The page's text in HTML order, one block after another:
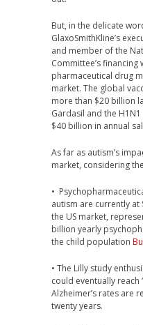
But, in the delicate
GlaxoSmithKline’s
and member of the
Committee’s
pharmaceutical drug
market. The global
more than $20 billion
Gardasil and the
$40 billion in annual
As far as autism’s
market, considering
•
autism are currently
the US market,
billion yearly
the child population
• The Lilly study
could eventually reach
Alzheimer’s rates are
twenty years.